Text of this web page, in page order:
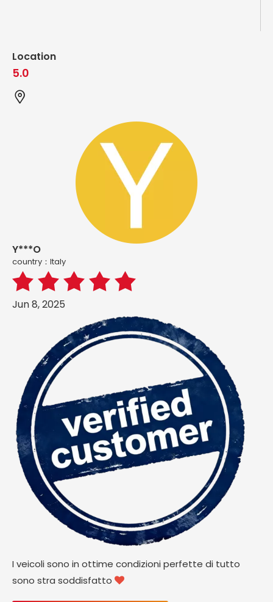
Location
5.0
Y***O
country：ltaly
Jun 8, 2025
I veicoli sono in ottime condizioni perfette di tutto
sono stra soddisfatto 